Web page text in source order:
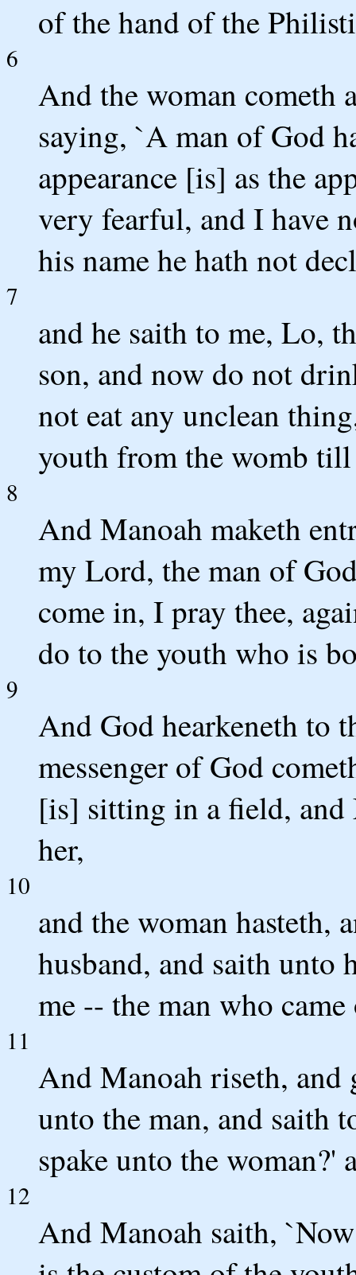
of the hand of the
6
And the woman cometh
saying, `A man of God
appearance [is] as the
very fearful, and I have
his name he hath not
7
and he saith to me, Lo,
son, and now do not
not eat any unclean
youth from the womb
8
And Manoah maketh
my Lord, the man of
come in, I pray thee,
do to the youth who is
9
And God hearkeneth to
messenger of God
[is] sitting in a field, and
her,
10
and the woman hasteth,
husband, and saith unto
me -- the man who
11
And Manoah riseth, and
unto the man, and saith
spake unto the woman?'
12
And Manoah saith,